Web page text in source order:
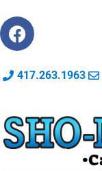
417.263.1963